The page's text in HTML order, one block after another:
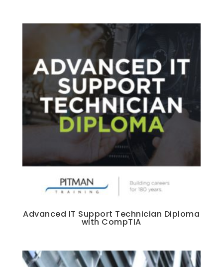
Advanced IT Support Technician Diploma
with CompTIA